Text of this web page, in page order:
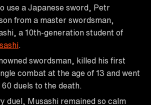
use a Japanese sword, Petr
from a master swordsman,
a 10th-generation student of
swordsman, killed his first
combat at the age of 13 and went
duels to the death.
duel, Musashi remained so calm